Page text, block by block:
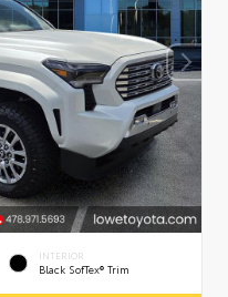
INTERIOR
Black SofTex® Trim